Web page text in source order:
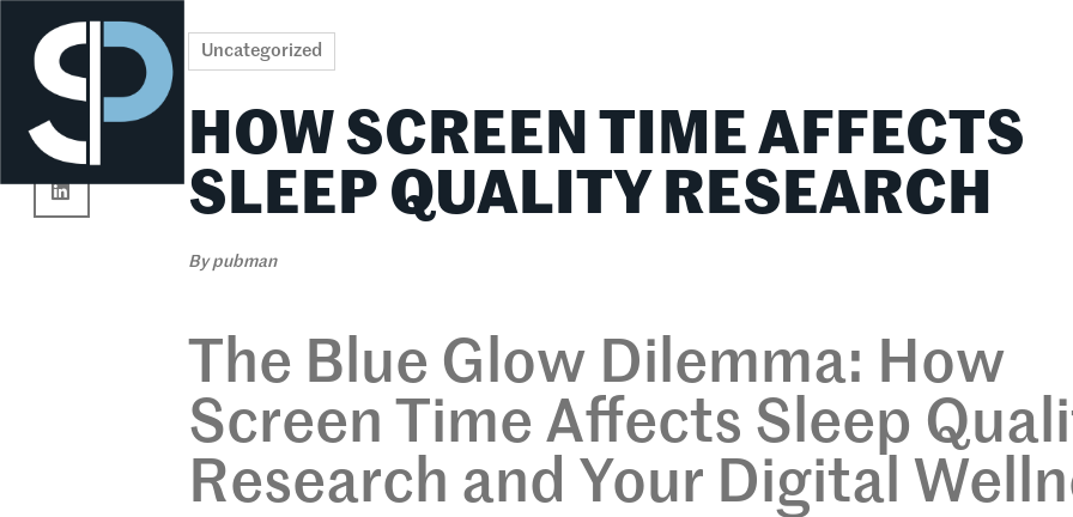
Uncategorized
HOW SCREEN TIME AFFECTS
SLEEP QUALITY RESEARCH
Bypubman
The Blue Glow Dilemma: How
Screen Time Affects Sleep
Research and Your Digital